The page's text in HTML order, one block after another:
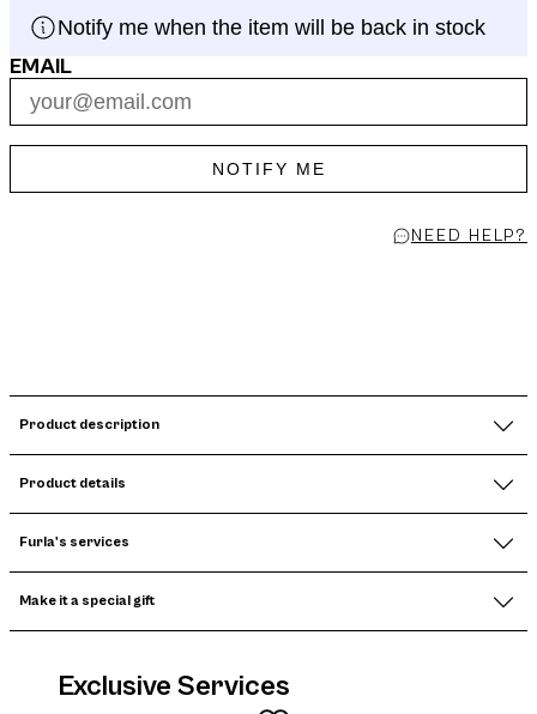
Notify me when the item will be back in stock
EMAIL
NOTIFY ME
NEED HELP?
Product description
Product details
Furla's services
Make it a special gift
Exclusive Services